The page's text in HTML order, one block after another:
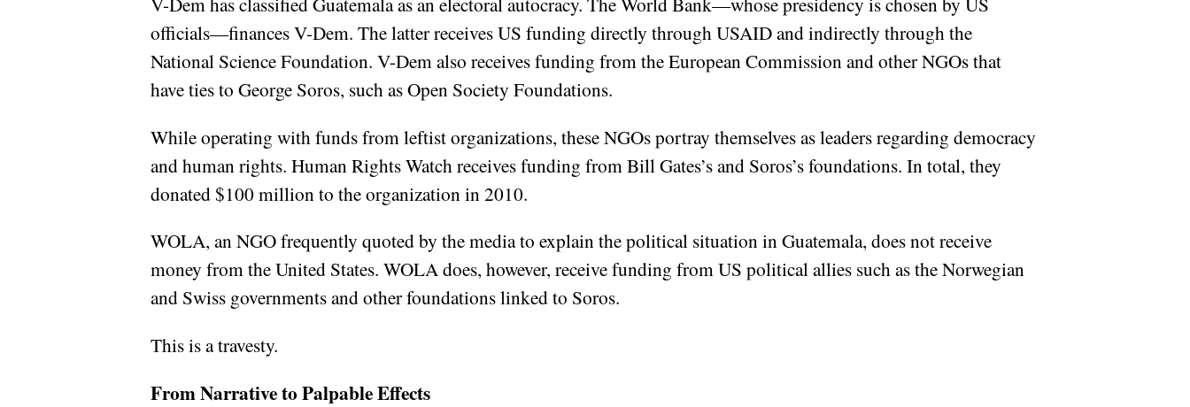
officials—finances V-Dem. The latter receives US funding directly through USAID and indirectly through the
National Science Foundation. V-Dem also receives funding from the European Commission and other NGOs that
have ties to George Soros, such as Open Society Foundations.
While operating with funds from leftist organizations, these NGOs portray themselves as leaders regarding democracy
and human rights. Human Rights Watch receives funding from Bill Gates’s and Soros’s foundations. In total, they
donated $100 million to the organization in 2010.
WOLA, an NGO frequently quoted by the media to explain the political situation in Guatemala, does not receive
money from the United States. WOLA does, however, receive funding from US political allies such as the Norwegian
and Swiss governments and other foundations linked to Soros.
This is a travesty.
From Narrative to Palpable Effects